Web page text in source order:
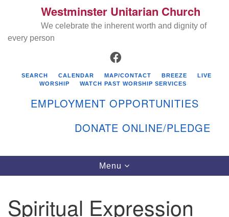
Search
for:
Westminster Unitarian Church
401-884-5933
Westminster Unitarian Church
We celebrate the inherent worth and dignity of
every person
FACEBOOK
SEARCH CALENDAR MAP/CONTACT BREEZE
LIVE
WORSHIP
WATCH PAST WORSHIP SERVICES
EMPLOYMENT OPPORTUNITIES
DONATE ONLINE/PLEDGE
Toggle
navigation
Menu
Spiritual Expression